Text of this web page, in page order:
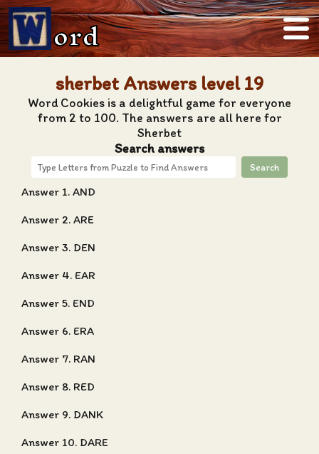
ord
sherbet Answers level 19
Word Cookies is a delightful game for everyone
from 2 to 100. The answers are all here for
Sherbet
Search answers
Search
Answer 1. AND
Answer 2. ARE
Answer 3. DEN
Answer 4. EAR
Answer 5. END
Answer 6. ERA
Answer 7. RAN
Answer 8. RED
Answer 9. DANK
Answer 10. DARE